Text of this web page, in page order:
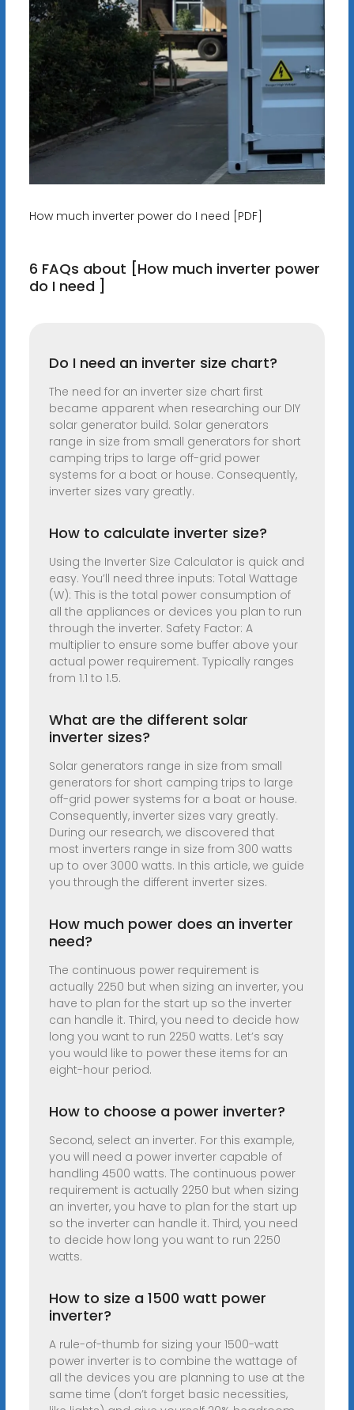
How much inverter power do I need [PDF]
6 FAQs about [How much inverter power
do I need ]
Do I need an inverter size chart?
The need for an inverter size chart first
became apparent when researching our DIY
solar generator build. Solar generators
range in size from small generators for short
camping trips to large off-grid power
systems for a boat or house. Consequently,
inverter sizes vary greatly.
How to calculate inverter size?
Using the Inverter Size Calculator is quick and
easy. You’ll need three inputs: Total Wattage
(W): This is the total power consumption of
all the appliances or devices you plan to run
through the inverter. Safety Factor: A
multiplier to ensure some buffer above your
actual power requirement. Typically ranges
from 1.1 to 1.5.
What are the different solar
inverter sizes?
Solar generators range in size from small
generators for short camping trips to large
off-grid power systems for a boat or house.
Consequently, inverter sizes vary greatly.
During our research, we discovered that
most inverters range in size from 300 watts
up to over 3000 watts. In this article, we guide
you through the different inverter sizes.
How much power does an inverter
need?
The continuous power requirement is
actually 2250 but when sizing an inverter, you
have to plan for the start up so the inverter
can handle it. Third, you need to decide how
long you want to run 2250 watts. Let’s say
you would like to power these items for an
eight-hour period.
How to choose a power inverter?
Second, select an inverter. For this example,
you will need a power inverter capable of
handling 4500 watts. The continuous power
requirement is actually 2250 but when sizing
an inverter, you have to plan for the start up
so the inverter can handle it. Third, you need
to decide how long you want to run 2250
watts.
How to size a 1500 watt power
inverter?
A rule-of-thumb for sizing your 1500-watt
power inverter is to combine the wattage of
all the devices you are planning to use at the
same time (don’t forget basic necessities,